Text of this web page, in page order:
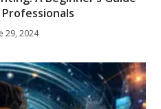
29, 2024